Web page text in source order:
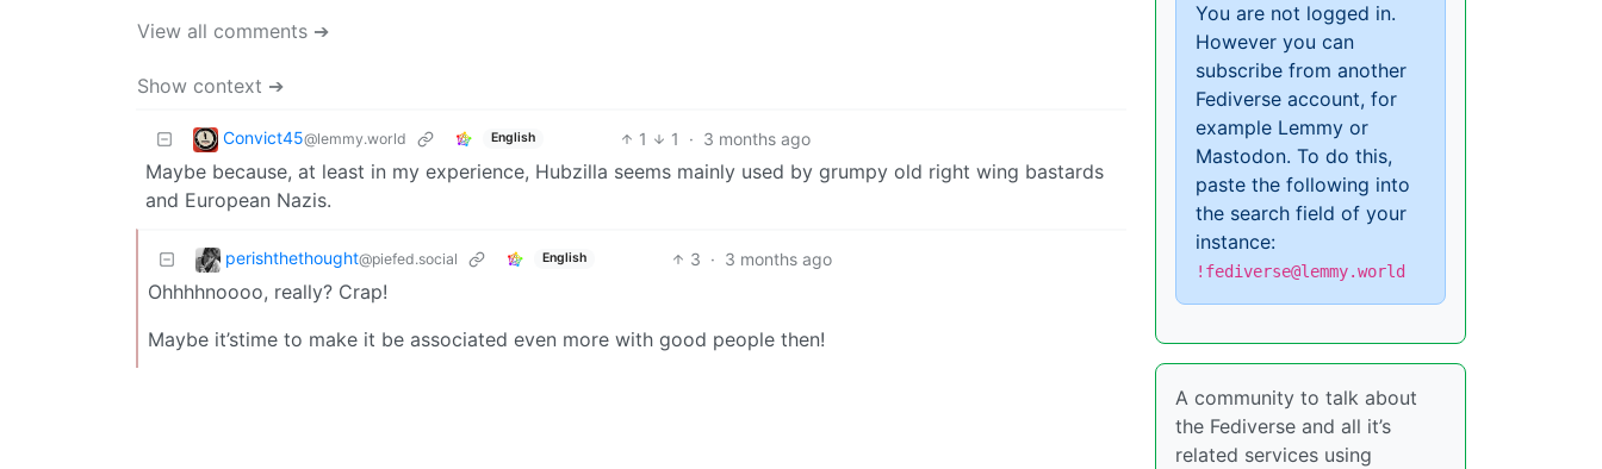
View all comments ➔
Show context ➔
Convict45@lemmy.world English 1 1 · 3 months ago
Maybe because, at least in my experience, Hubzilla seems mainly used by grumpy old right wing bastards
and European Nazis.
perishthethought@piefed.social English 3 · 3 months ago
Ohhhhnoooo, really? Crap!
Maybe it’stime to make it be associated even more with good people then!
You are not logged in.
However you can
subscribe from another
Fediverse account, for
example Lemmy or
Mastodon. To do this,
paste the following into
the search field of your
instance:
!fediverse@lemmy.world
A community to talk about
the Fediverse and all it’s
related services using